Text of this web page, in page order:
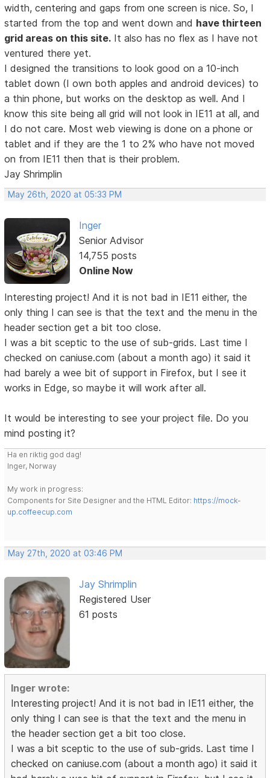
width, centering and gaps from one screen is nice. So, I
started from the top and went down and have thirteen
grid areas on this site. It also has no flex as I have not
ventured there yet.
I designed the transitions to look good on a 10-inch
tablet down (I own both apples and android devices) to
a thin phone, but works on the desktop as well. And I
know this site being all grid will not look in IE11 at all, and
I do not care. Most web viewing is done on a phone or
tablet and if they are the 1 to 2% who have not moved
on from IE11 then that is their problem.
Jay Shrimplin
May 26th, 2020 at 05:33 PM
Inger
Senior Advisor
14,755 posts
Online Now
Interesting project! And it is not bad in IE11 either, the
only thing I can see is that the text and the menu in the
header section get a bit too close.
I was a bit sceptic to the use of sub-grids. Last time I
checked on caniuse.com (about a month ago) it said it
had barely a wee bit of support in Firefox, but I see it
works in Edge, so maybe it will work after all.
It would be interesting to see your project file. Do you
mind posting it?
Ha en riktig god dag!
Inger, Norway
My work in progress:
Components for Site Designer and the HTML Editor: https://mock-
up.coffeecup.com
May 27th, 2020 at 03:46 PM
Jay Shrimplin
Registered User
61 posts
Inger wrote:
Interesting project! And it is not bad in IE11 either, the
only thing I can see is that the text and the menu in
the header section get a bit too close.
I was a bit sceptic to the use of sub-grids. Last time I
checked on caniuse.com (about a month ago) it said it